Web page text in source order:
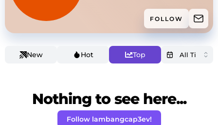
FOLLOW
New Hot Top
Nothing to see here...
Follow lambangcap3ev!